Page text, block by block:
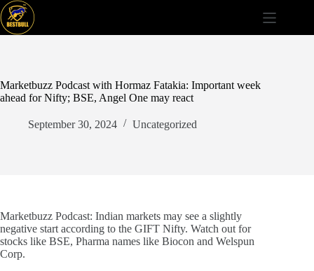
Skip
to
content
Marketbuzz Podcast with Hormaz Fatakia: Important week
ahead for Nifty; BSE, Angel One may react
September 30, 2024 Uncategorized
Marketbuzz Podcast: Indian markets may see a slightly
negative start according to the GIFT Nifty. Watch out for
stocks like BSE, Pharma names like Biocon and Welspun
Corp.